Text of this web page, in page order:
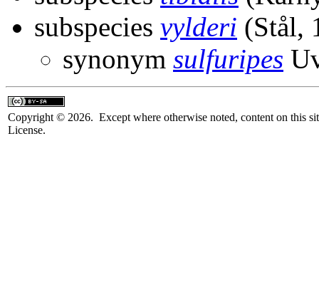
subspecies vylderi (Stål,
synonym sulfuripes
Copyright © 2026. Except where otherwise noted, content on this
License.